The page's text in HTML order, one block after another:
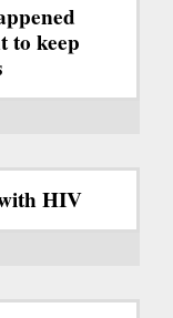
to keep
HIV